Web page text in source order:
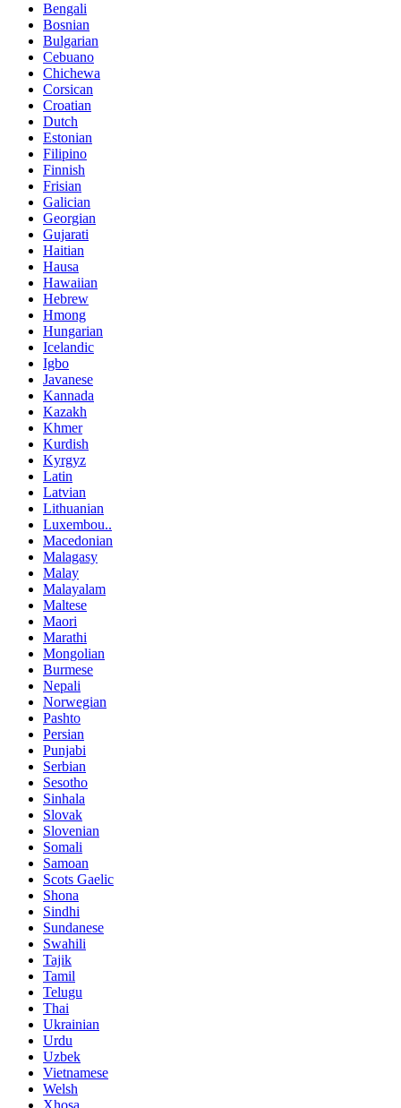
Bengali
Bosnian
Bulgarian
Cebuano
Chichewa
Corsican
Croatian
Dutch
Estonian
Filipino
Finnish
Frisian
Galician
Georgian
Gujarati
Haitian
Hausa
Hawaiian
Hebrew
Hmong
Hungarian
Icelandic
Igbo
Javanese
Kannada
Kazakh
Khmer
Kurdish
Kyrgyz
Latin
Latvian
Lithuanian
Luxembou..
Macedonian
Malagasy
Malay
Malayalam
Maltese
Maori
Marathi
Mongolian
Burmese
Nepali
Norwegian
Pashto
Persian
Punjabi
Serbian
Sesotho
Sinhala
Slovak
Slovenian
Somali
Samoan
Scots Gaelic
Shona
Sindhi
Sundanese
Swahili
Tajik
Tamil
Telugu
Thai
Ukrainian
Urdu
Uzbek
Vietnamese
Welsh
Xhosa